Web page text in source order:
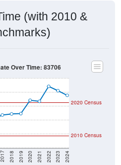
(with 2010 &
2017 2018 2019 2020 2021 2022 2023 2024
2020 Census
2010 Census
Over Time: 83706